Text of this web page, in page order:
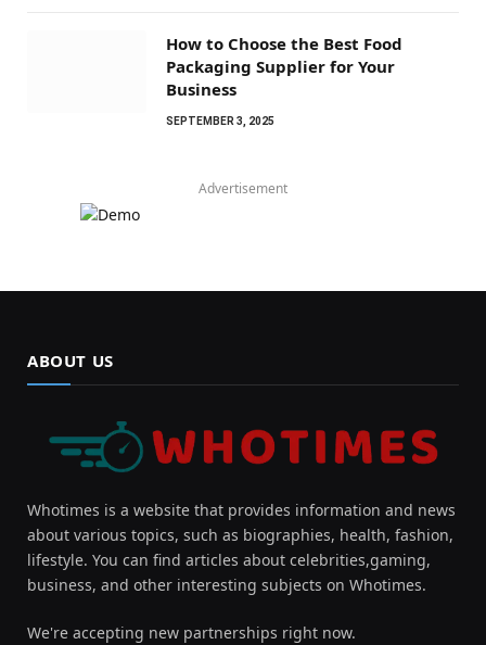
How to Choose the Best Food
Packaging Supplier for Your
Business
SEPTEMBER 3, 2025
Advertisement
ABOUT US
Whotimes is a website that provides information and news
about various topics, such as biographies, health, fashion,
lifestyle. You can find articles about celebrities,gaming,
business, and other interesting subjects on Whotimes.
We're accepting new partnerships right now.